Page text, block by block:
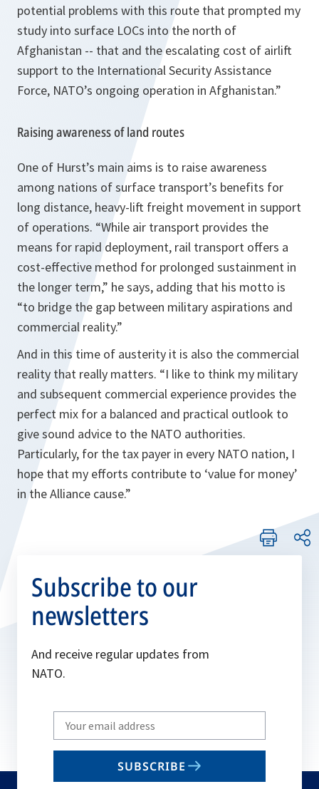
potential problems with this route that prompted my
study into surface LOCs into the north of
Afghanistan -- that and the escalating cost of airlift
support to the International Security Assistance
Force, NATO’s ongoing operation in Afghanistan.”
Raising awareness of land routes
One of Hurst’s main aims is to raise awareness
among nations of surface transport’s benefits for
long distance, heavy-lift freight movement in support
of operations. “While air transport provides the
means for rapid deployment, rail transport offers a
cost-effective method for prolonged sustainment in
the longer term,” he says, adding that his motto is
“to bridge the gap between military aspirations and
commercial reality.”
And in this time of austerity it is also the commercial
reality that really matters. “I like to think my military
and subsequent commercial experience provides the
perfect mix for a balanced and practical outlook to
give sound advice to the NATO authorities.
Particularly, for the tax payer in every NATO nation, I
hope that my efforts contribute to ‘value for money’
in theAlliance cause.”
Subscribe to our
newsletters
And receive regular updates from
NATO.
Write
your
email
SUBSCRIBE